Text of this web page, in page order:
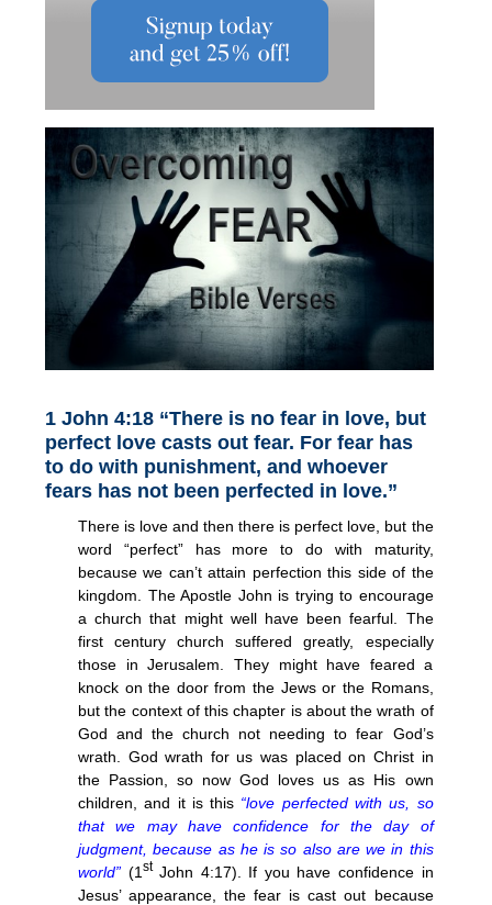
1 John 4:18 “There is no fear in love, but
perfect love casts out fear. For fear has
to do with punishment, and whoever
fears has not been perfected in love.”
There is love and then there is perfect love, but the
word “perfect” has more to do with maturity,
because we can’t attain perfection this side of the
kingdom. The Apostle John is trying to encourage
a church that might well have been fearful. The
first century church suffered greatly, especially
those in Jerusalem. They might have feared a
knock on the door from the Jews or the Romans,
but the context of this chapter is about the wrath of
God and the church not needing to fear God’s
wrath. God wrath for us was placed on Christ in
the Passion, so now God loves us as His own
children, and it is this “love perfected with us, so
that we may have confidence for the day of
judgment, because as he is so also are we in this
world” (1 stJohn 4:17). If you have confidence in
Jesus’ appearance, the fear is cast out because